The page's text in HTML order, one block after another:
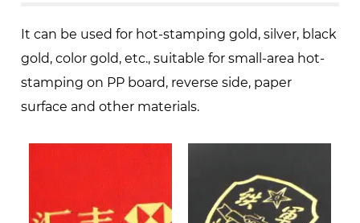
It can be used for hot-stamping gold, silver, black
gold, color gold, etc., suitable for small-area hot-
stamping on PP board, reverse side, paper
surface and other materials.